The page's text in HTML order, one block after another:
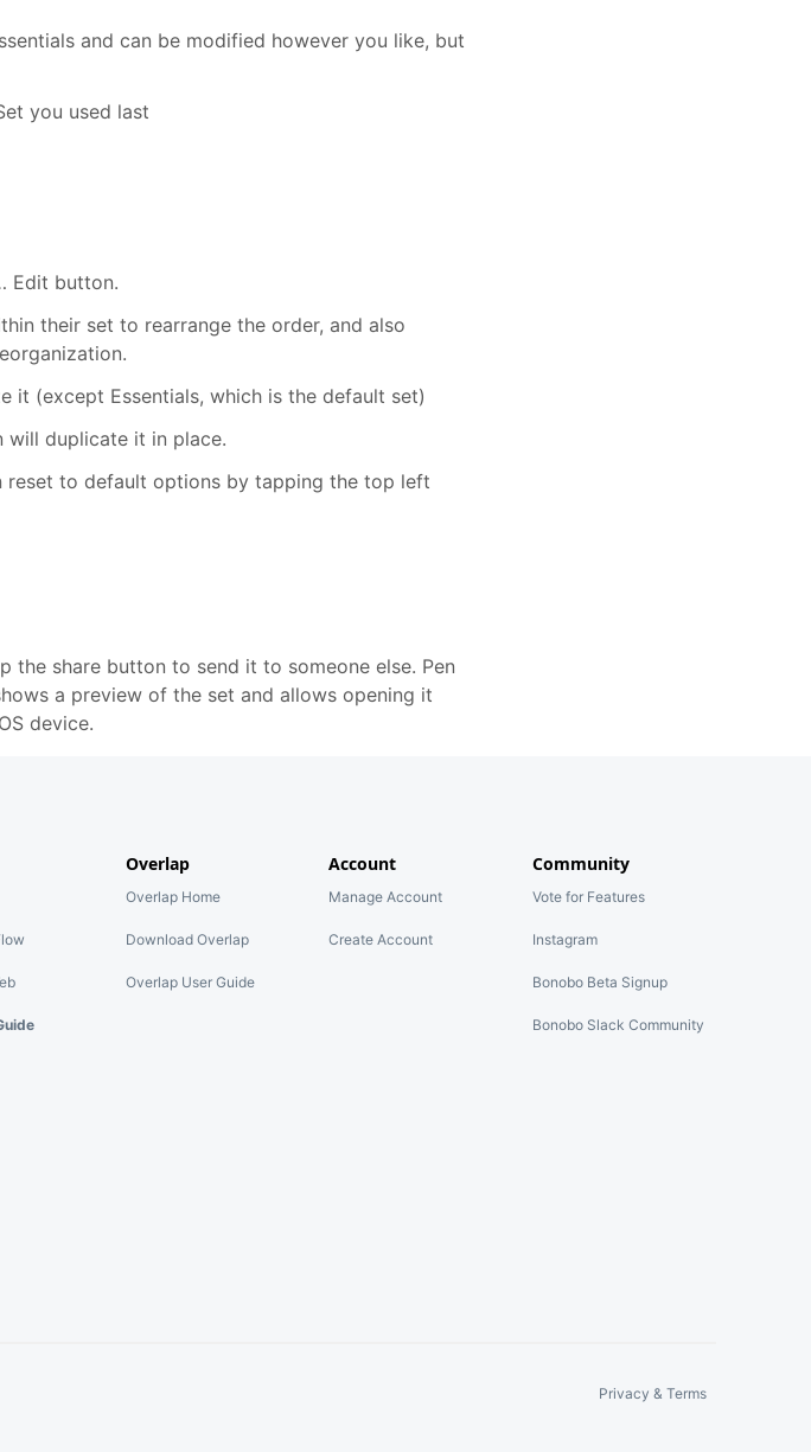
and can be modified however you like, but
you used last
Edit button.
their set to rearrange the order, and also
it (except Essentials, which is the default set)
will duplicate it in place.
reset to default options by tapping the top left
the share button to send it to someone else. Pen
a preview of the set and allows opening it
device.
Overlap
Overlap Home
Download Overlap
Overlap User Guide
Account
Manage Account
Create Account
Community
Vote for Features
Instagram
Bonobo Beta Signup
Bonobo Slack Community
Privacy & Terms